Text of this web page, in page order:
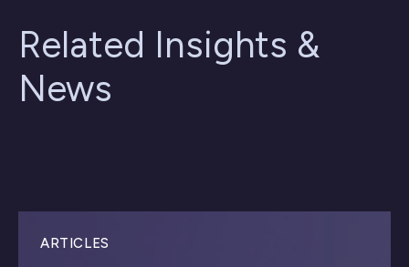
Related Insights &
News
ARTICLES